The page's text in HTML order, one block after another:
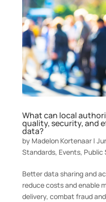
What can local
quality, security, and
data?
by Madelon Kortenaar|
Standards, Events, Public
Better data sharing and
reduce costs and enable
delivery, combat fraud